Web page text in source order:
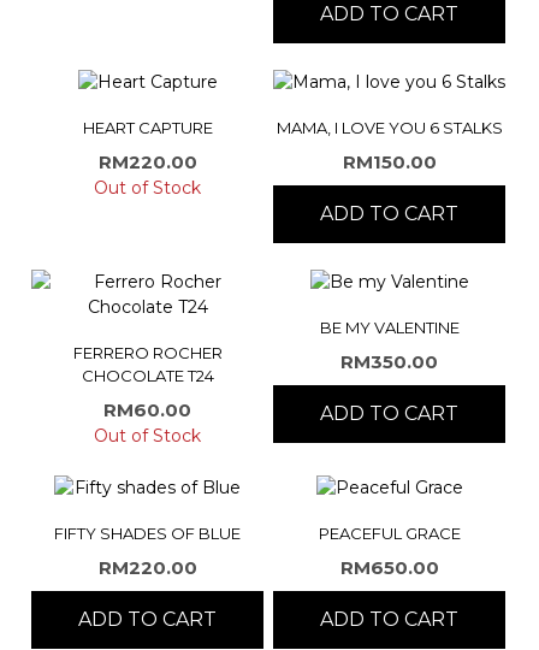
ADD TO CART
HEART CAPTURE
RM220.00
Out of Stock
MAMA, I LOVE YOU 6 STALKS
RM150.00
ADD TO CART
FERRERO ROCHER
CHOCOLATE T24
RM60.00
Out of Stock
BE MY VALENTINE
RM350.00
ADD TO CART
FIFTY SHADES OF BLUE
RM220.00
ADD TO CART
PEACEFUL GRACE
RM650.00
ADD TO CART